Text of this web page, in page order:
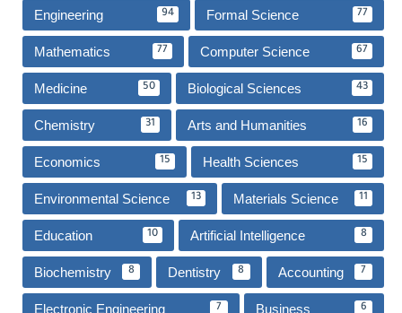
Engineering 94 Formal Science 77
Mathematics 77 Computer Science 67
Medicine 50 Biological Sciences 43
Chemistry 31 Arts and Humanities 16
Economics 15 Health Sciences 15
Environmental Science 13 Materials Science 11
Education 10 Artificial Intelligence 8
Biochemistry 8 Dentistry 8 Accounting 7
Electronic Engineering 7 Business 6